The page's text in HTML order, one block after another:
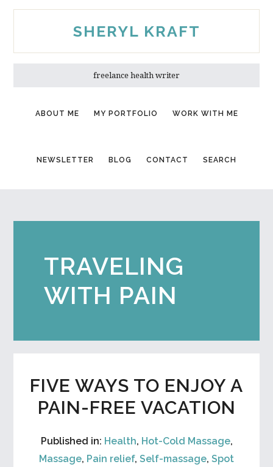
Skip
Skip
SHERYL KRAFT
freelance health writer
ABOUT ME MY PORTFOLIO WORK WITH ME
NEWSLETTER BLOG CONTACT SEARCH
TRAVELING
WITH PAIN
FIVE WAYS TO ENJOY A
PAIN-FREE VACATION
Published in: Health, Hot-Cold Massage,
Massage, Pain relief, Self-massage, Spot